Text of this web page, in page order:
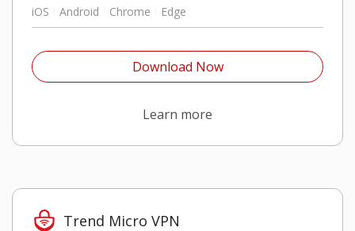
iOS Android Chrome Edge
Download Now
Open On A New Tab
Learn more
Trend Micro VPN